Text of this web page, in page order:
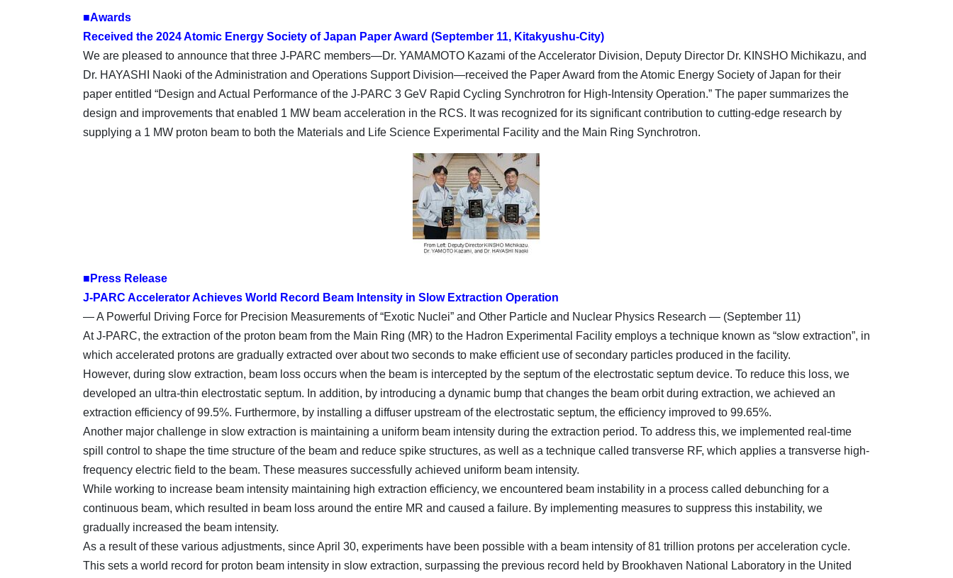
■Awards
Received the 2024 Atomic Energy Society of Japan Paper Award (September 11, Kitakyushu-City)
We are pleased to announce that three J-PARC members—Dr. YAMAMOTO Kazami of the Accelerator Division, Deputy Director Dr. KINSHO Michikazu, and
Dr. HAYASHI Naoki of the Administration and Operations Support Division—received the Paper Award from the Atomic Energy Society of Japan for their
paper entitled “Design and Actual Performance of the J-PARC 3 GeV Rapid Cycling Synchrotron for High-Intensity Operation.” The paper summarizes the
design and improvements that enabled 1 MW beam acceleration in the RCS. It was recognized for its significant contribution to cutting-edge research by
supplying a 1 MW proton beam to both the Materials and Life Science Experimental Facility and the Main Ring Synchrotron.
■Press Release
J-PARC Accelerator Achieves World Record Beam Intensity in Slow Extraction Operation
— A Powerful Driving Force for Precision Measurements of “Exotic Nuclei” and Other Particle and Nuclear Physics Research — (September 11)
At J-PARC, the extraction of the proton beam from the Main Ring (MR) to the Hadron Experimental Facility employs a technique known as “slow extraction”, in
which accelerated protons are gradually extracted over about two seconds to make efficient use of secondary particles produced in the facility.
However, during slow extraction, beam loss occurs when the beam is intercepted by the septum of the electrostatic septum device. To reduce this loss, we
developed an ultra-thin electrostatic septum. In addition, by introducing a dynamic bump that changes the beam orbit during extraction, we achieved an
extraction efficiency of 99.5%. Furthermore, by installing a diffuser upstream of the electrostatic septum, the efficiency improved to 99.65%.
Another major challenge in slow extraction is maintaining a uniform beam intensity during the extraction period. To address this, we implemented real-time
spill control to shape the time structure of the beam and reduce spike structures, as well as a technique called transverse RF, which applies a transverse high-
frequency electric field to the beam. These measures successfully achieved uniform beam intensity.
While working to increase beam intensity maintaining high extraction efficiency, we encountered beam instability in a process called debunching for a
continuous beam, which resulted in beam loss around the entire MR and caused a failure. By implementing measures to suppress this instability, we
gradually increased the beam intensity.
As a result of these various adjustments, since April 30, experiments have been possible with a beam intensity of 81 trillion protons per acceleration cycle.
This sets a world record for proton beam intensity in slow extraction, surpassing the previous record held by Brookhaven National Laboratory in the United